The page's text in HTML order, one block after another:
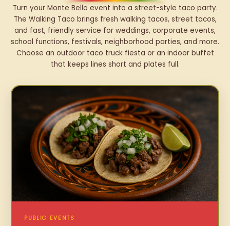
Turn your Monte Bello event into a street-style taco party.
The Walking Taco brings fresh walking tacos, street tacos,
and fast, friendly service for weddings, corporate events,
school functions, festivals, neighborhood parties, and more.
Choose an outdoor taco truck fiesta or an indoor buffet
that keeps lines short and plates full.
PUBLIC EVENTS